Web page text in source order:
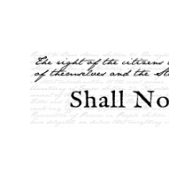
Shall Not